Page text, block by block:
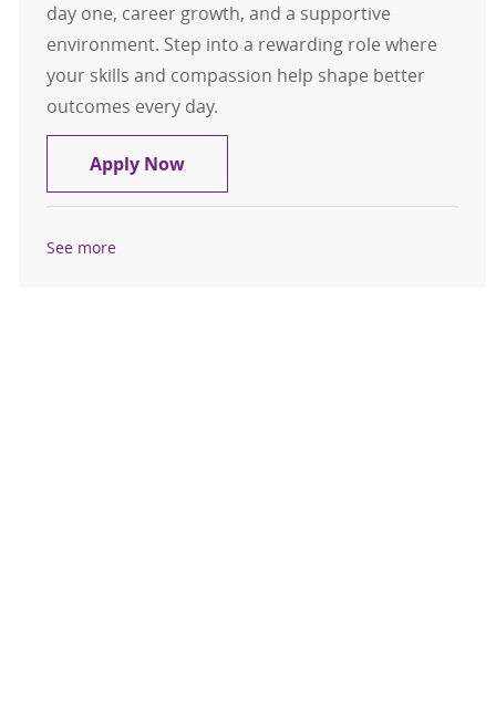
day one, career growth, and a supportive
environment. Step into a rewarding role where
your skills and compassion help shape better
outcomes every day.
Apply NowRespiratory Therapist II ( RRT )
See more